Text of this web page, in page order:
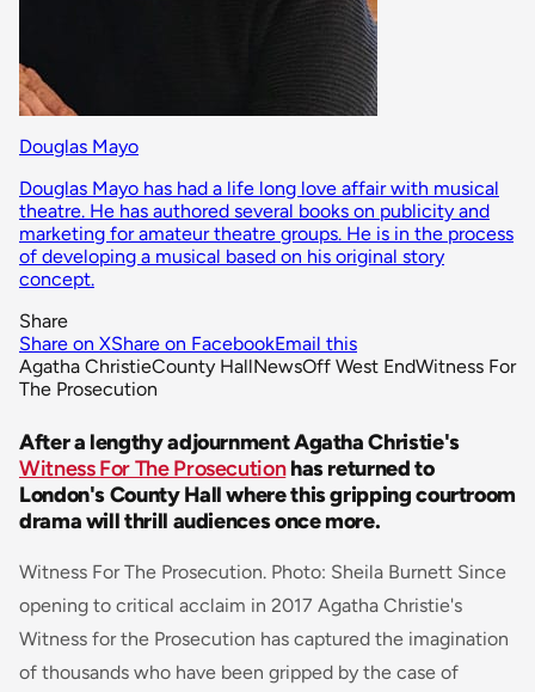
Douglas Mayo
Douglas Mayo has had a life long love affair with musical
theatre. He has authored several books on publicity and
marketing for amateur theatre groups. He is in the process
of developing a musical based on his original story
concept.
Share
Share on XShare on FacebookEmail this
Agatha ChristieCounty HallNewsOff West EndWitness For
The Prosecution
After a lengthy adjournment Agatha Christie's
Witness For The Prosecutionhas returned to
London's County Hall where this gripping courtroom
drama will thrill audiences once more.
Witness For The Prosecution. Photo: Sheila Burnett Since
opening to critical acclaim in 2017 Agatha Christie's
Witness for the Prosecution has captured the imagination
of thousands who have been gripped by the case of